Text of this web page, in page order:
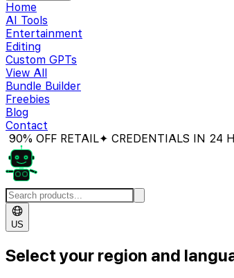
Home
AI Tools
Entertainment
Editing
Custom GPTs
View All
Bundle Builder
Freebies
Blog
Contact
RETAIL✦ CREDENTIALS IN 24 HOURS
US
Select your region and